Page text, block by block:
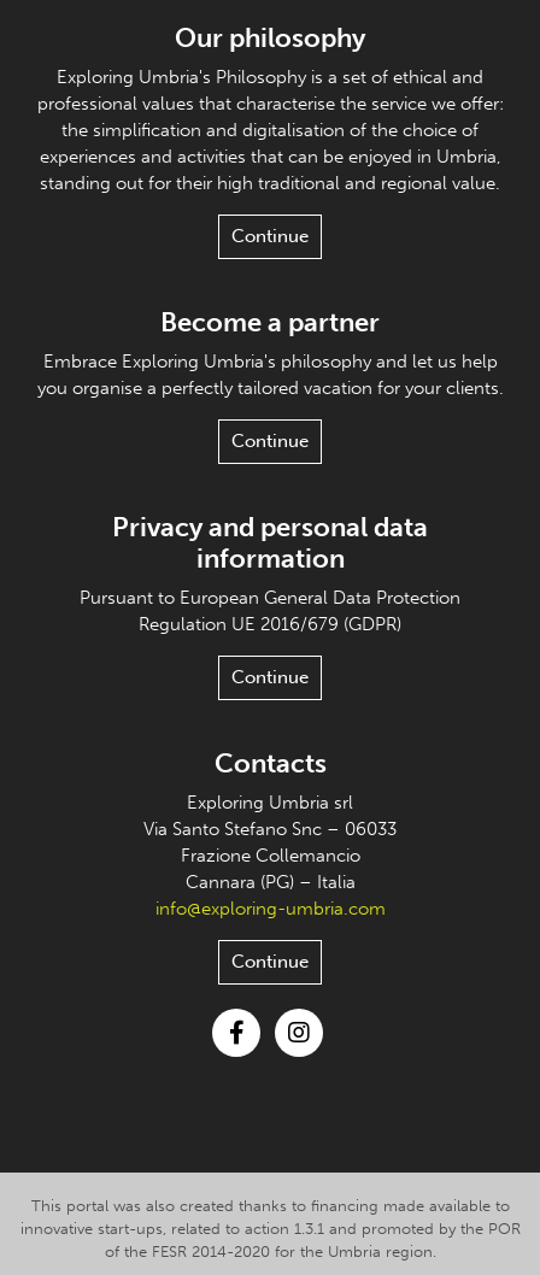
Our philosophy
Exploring Umbria's Philosophy is a set of ethical and
professional values that characterise the service we offer:
the simplification and digitalisation of the choice of
experiences and activities that can be enjoyed in Umbria,
standing out for their high traditional and regional value.
Continue
Become a partner
Embrace Exploring Umbria's philosophy and let us help
you organise a perfectly tailored vacation for your clients.
Continue
Privacy and personal data
information
Pursuant to European General Data Protection
Regulation UE 2016/679 (GDPR)
Continue
Contacts
Exploring Umbria srl
Via Santo Stefano Snc – 06033
Frazione Collemancio
Cannara (PG) – Italia
info@exploring-umbria.com
Continue
This portal was also created thanks to financing made available to
innovative start-ups, related to action 1.3.1 and promoted by the POR
of the FESR 2014-2020 for the Umbria region.